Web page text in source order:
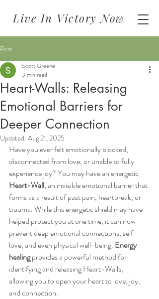
Live In Victory Now
Post
Heart-Walls: Releasing
Emotional Barriers for
Deeper Connection
Scott Greene
3 min read
Updated: Aug 21, 2025
Have you ever felt emotionally blocked,
disconnected from love, or unable to fully
experience joy? You may have an energetic
Heart-Wall, an invisible emotional barrier that
forms as a result of past pain, heartbreak, or
trauma. While this energetic shield may have
helped protect you at one time, it can now
prevent deep emotional connections, self-
love, and even physical well-being. Energy
healing provides a powerful method for
identifying and releasing Heart-Walls,
allowing you to open your heart to love, joy,
and connection.